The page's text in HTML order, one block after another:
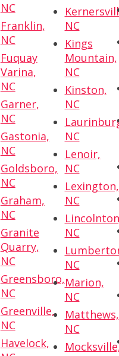
NC
Franklin,
NC
Fuquay
Varina,
NC
Garner,
NC
Gastonia,
NC
Goldsboro,
NC
Graham,
NC
Granite
Quarry,
NC
Greensboro,
NC
Greenville,
NC
Havelock,
NC
Kings
Mountain,
NC
Kinston,
NC
NC
Lenoir,
NC
Lexington,
NC
NC
NC
Marion,
NC
Matthews,
NC